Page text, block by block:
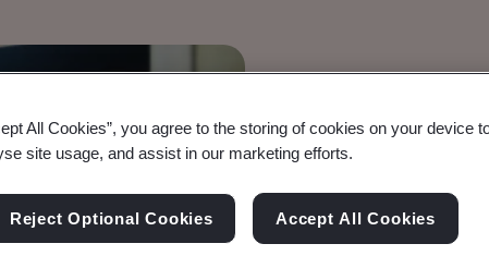
Brochure
BSI & Optel:
All Cookies”, you agree to the storing of cookies on your device
site usage, and assist in our marketing efforts.
Reject Optional Cookies Accept All Cookies